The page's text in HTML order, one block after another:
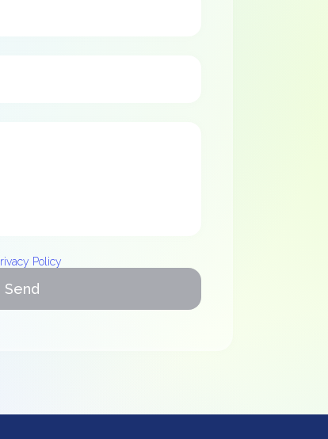
Policy
Send